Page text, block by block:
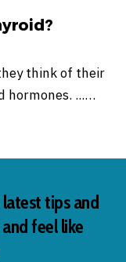
think of their
hormones. ...…
tips and
feel like